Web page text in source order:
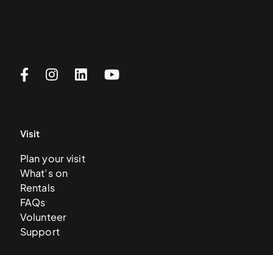
Visit
Plan your visit
What’s on
Rentals
FAQs
Volunteer
Support